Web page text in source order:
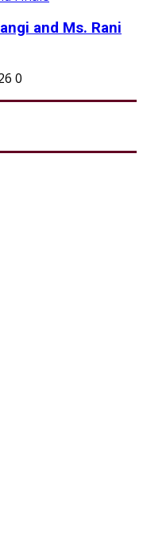
and Ms. Rani
0